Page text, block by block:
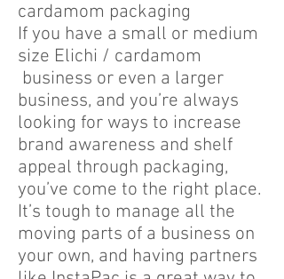
cardamom packaging
If you have a small or medium
size Elichi / cardamom
business or even a larger
business, and you’re always
looking for ways to increase
brand awareness and shelf
appeal through packaging,
you’ve come to the right place.
It’s tough to manage all the
moving parts of a business on
your own, and having partners